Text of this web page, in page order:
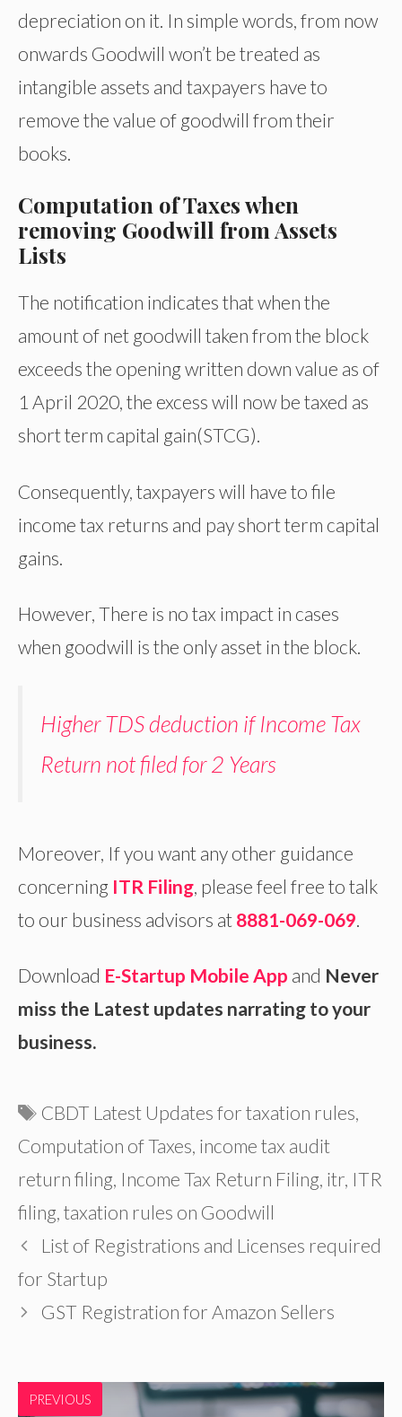
depreciation on it. In simple words, from now
onwards Goodwill won’t be treated as
intangible assets and taxpayers have to
remove the value of goodwill from their
books.
Computation of Taxes when
removing Goodwill from Assets
Lists
The notification indicates that when the
amount of net goodwill taken from the block
exceeds the opening written down value as of
1 April 2020, the excess will now be taxed as
short term capital gain(STCG).
Consequently, taxpayers will have to file
income tax returns and pay short term capital
gains.
However, There is no tax impact in cases
when goodwill is the only asset in the block.
Higher TDS deduction if Income Tax
Return not filed for 2 Years
Moreover, If you want any other guidance
concerning ITR Filing , please feel free to talk
to our business advisors at 8881-069-069
Download E-Startup Mobile App and Never
miss the Latest updates narrating to your
business.
Tags
CBDT Latest Updates for taxation rules
Computation of Taxes income tax audit
return filing Income Tax Return Filing itr ITR
filing taxation rules on Goodwill
List of Registrations and Licenses required
for Startup
GST Registration for Amazon Sellers
PREVIOUS